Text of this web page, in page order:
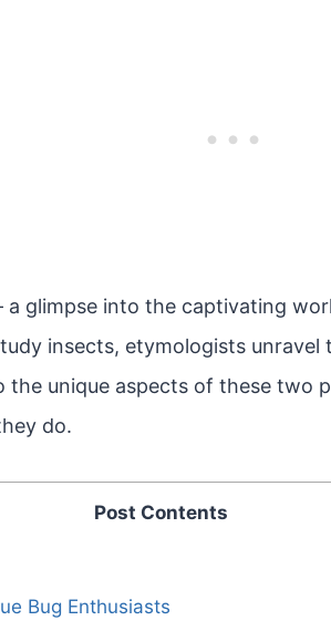
a glimpse into the captivating
insects, etymologists
the unique aspects of these two
do.
Post Contents
Bug Enthusiasts